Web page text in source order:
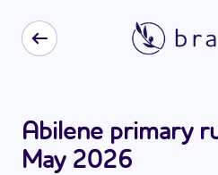
Abilene primary
May 2026